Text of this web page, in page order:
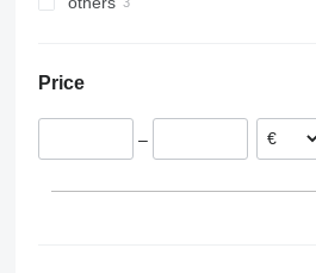
Price
–